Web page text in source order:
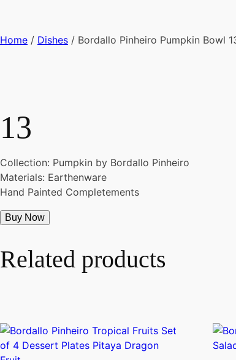
Home / Dishes / Bordallo Pinheiro Pumpkin Bowl
13
Collection: Pumpkin by Bordallo Pinheiro
Materials: Earthenware
Hand Painted Completements
Buy Now
Related products